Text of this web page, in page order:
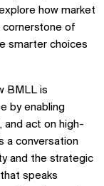
how market
cornerstone of
smarter choices
BMLL is
by enabling
and act on high-
a conversation
and the strategic
speaks